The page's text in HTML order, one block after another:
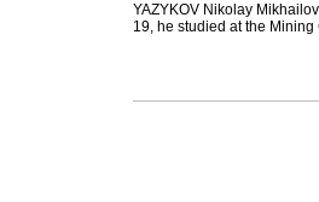
YAZYKOV Nikolay
19, he studied at the